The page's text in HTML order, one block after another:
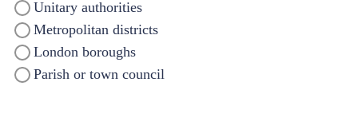
Unitary authorities
Metropolitan districts
London boroughs
Parish or town council